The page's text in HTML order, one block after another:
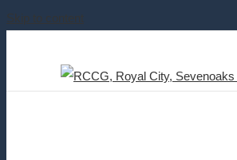
Skip to content